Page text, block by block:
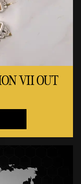
VII OUT